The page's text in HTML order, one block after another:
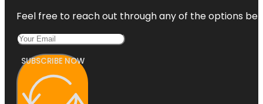
Feel free to reach out through any of the options
SUBSCRIBE NOW